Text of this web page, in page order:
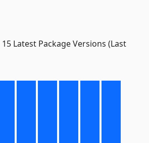
Latest Package Versions (Last